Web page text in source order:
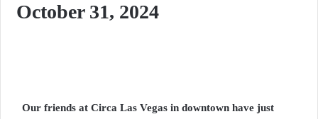
October 31, 2024
Our friends at Circa Las Vegas in downtown have just